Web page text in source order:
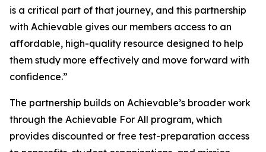
is a critical part of that journey, and this partnership
with Achievable gives our members access to an
affordable, high-quality resource designed to help
them study more effectively and move forward with
confidence.”
The partnership builds on Achievable’s broader work
through the Achievable For All program, which
provides discounted or free test-preparation access